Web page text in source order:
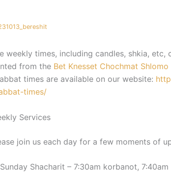
weekly times, including candles, shkia, etc,
from the Bet Knesset Chochmat
times are available on our website:
times/
Services
join us each day for a few moments of
Sunday Shacharit – 7:30am korbanot, 7:40am